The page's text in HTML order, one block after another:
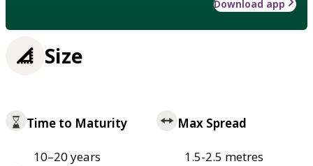
Download app
Size
Time to Maturity
10–20 years
Max Spread
1.5-2.5 metres